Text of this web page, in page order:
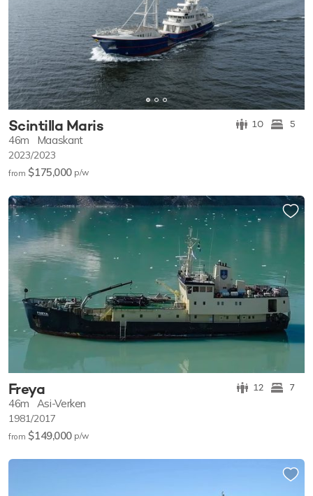
Scintilla Maris 10 5
46m Maaskant
2023/2023
from $175,000 p/w
Freya 12 7
46m Asi-Verken
1981/2017
from $149,000 p/w